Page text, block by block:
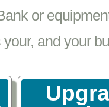
or
and your